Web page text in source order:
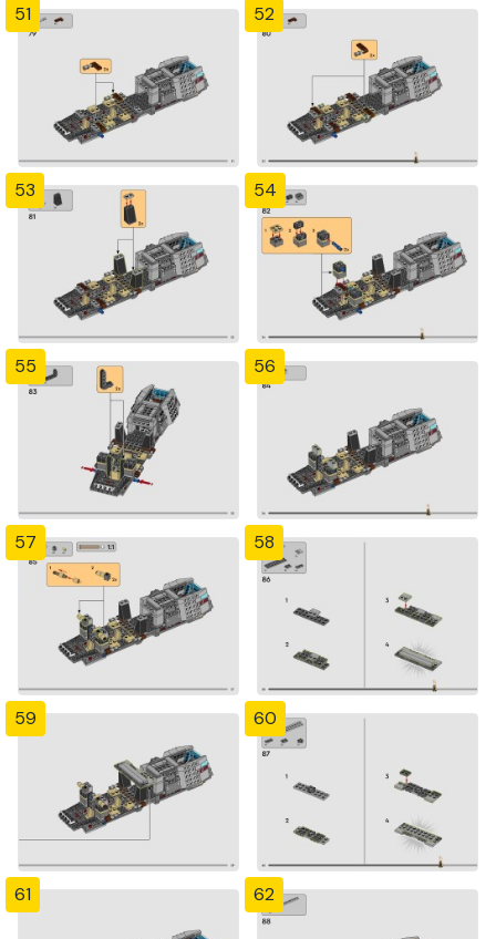
51 52
53 54
55 56
57 58
59 60
61 62